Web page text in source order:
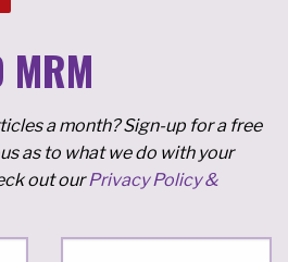
MRM
a month? Sign-up for a free
as to what we do with your
out ourPrivacy Policy &